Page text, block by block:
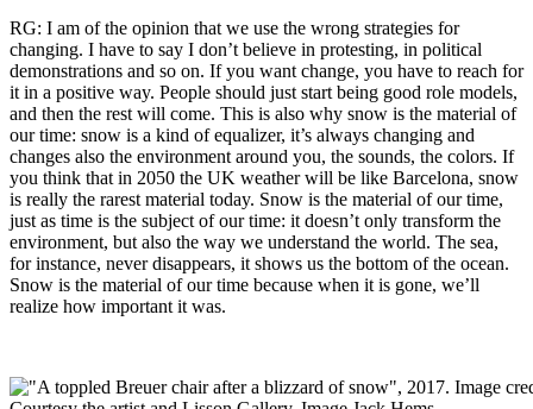
RG: I am of the opinion that we use the wrong strategies for
changing. I have to say I don’t believe in protesting, in political
demonstrations and so on. If you want change, you have to reach for
it in a positive way. People should just start being good role models,
and then the rest will come. This is also why snow is the material of
our time: snow is a kind of equalizer, it’s always changing and
changes also the environment around you, the sounds, the colors. If
you think that in 2050 the UK weather will be like Barcelona, snow
is really the rarest material today. Snow is the material of our time,
just as time is the subject of our time: it doesn’t only transform the
environment, but also the way we understand the world. The sea,
for instance, never disappears, it shows us the bottom of the ocean.
Snow is the material of our time because when it is gone, we’ll
realize how important it was.